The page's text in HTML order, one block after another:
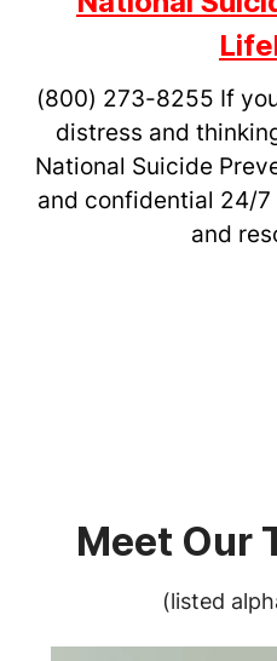
(800) 273-8255 If
distress and
National Suicide
and confidential 24/
and
Meet Our
(listed